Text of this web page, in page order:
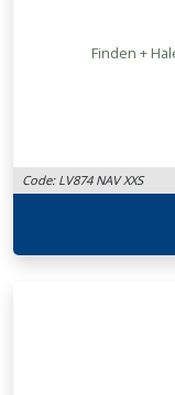
Finden +
Code: LV874 NAV XXS